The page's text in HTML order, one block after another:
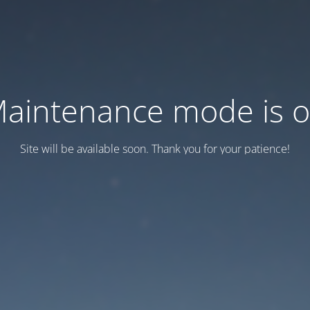
mode is
Site will be available soon. Thank you for your patience!